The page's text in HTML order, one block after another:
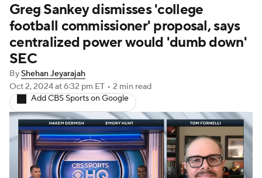
Teams Stats Watch CFB Live
Signing Day Transfer Portal
2025 Top Classes
College Football Betting Players
College Shop StubHub
Greg Sankey dismisses 'college
football commissioner' proposal, says
centralized power would 'dumb down'
SEC
ByShehan Jeyarajah
Oct 2, 2024at 6:32 pm ET • 2 min read
Add CBS Sports on Google